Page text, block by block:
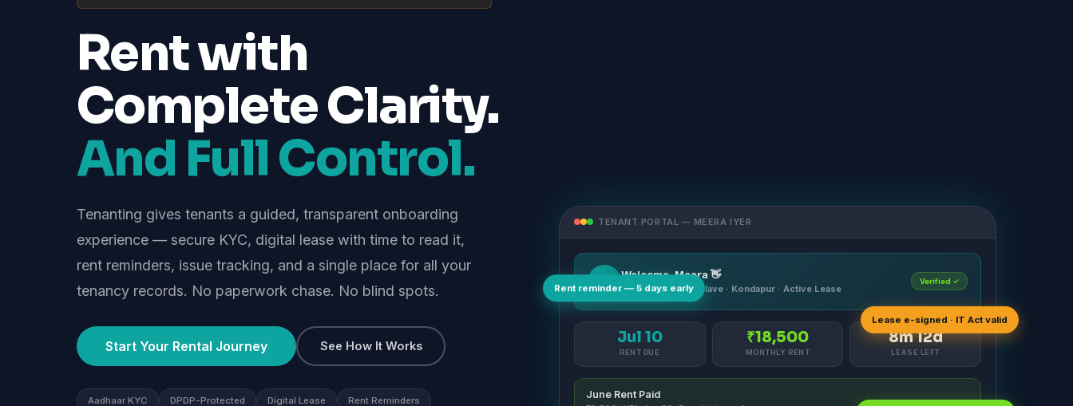
Rent with
Complete Clarity.
And Full Control.
Tenanting gives tenants a guided, transparent onboarding
experience — secure KYC, digital lease with time to read it,
rent reminders, issue tracking, and a single place for all your
tenancy records. No paperwork chase. No blind spots.
Start Your Rental Journey See How It Works
Aadhaar KYC DPDP-Protected Digital Lease Rent Reminders
TENANT PORTAL — MEERA IYER
Welcome, Meera 👋
Flat 2B, Sri Sai Enclave · Kondapur · Active Lease
Verified ✓
Jul 10
RENT DUE
₹18,500
MONTHLY RENT
8m 12d
LEASE LEFT
June Rent Paid
Rent reminder — 5 days early
Lease e-signed · IT Act valid